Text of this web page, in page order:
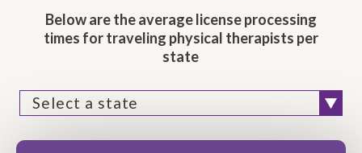
Below are the average license processing
times for traveling physical therapists per
state